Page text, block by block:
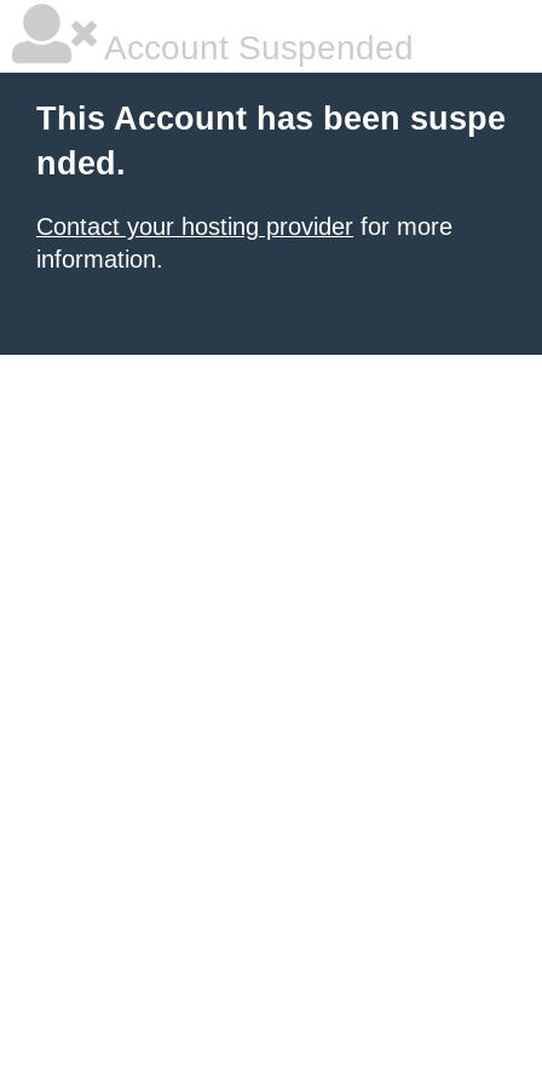
Account Suspended
This Account has been suspe
nded.
Contact your hosting provider for more
information.